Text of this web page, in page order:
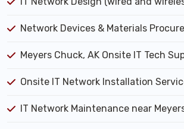
Network Devices & Materials
Meyers Chuck, AK Onsite IT Tech
Onsite IT Network Installation
IT Network Maintenance near